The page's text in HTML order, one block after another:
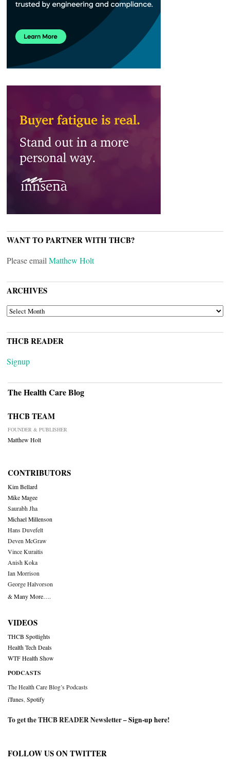
WANT TO PARTNER WITH THCB?
Please email Matthew Holt
ARCHIVES
ARCHIVES
THCB READER
Signup
The Health Care Blog
THCB TEAM
FOUNDER & PUBLISHER
Matthew Holt
CONTRIBUTORS
Kim Bellard
Mike Magee
Saurabh Jha
Michael Millenson
Hans Duvefelt
Deven McGraw
Vince Kuraitis
Anish Koka
Ian Morrison
George Halvorson
& Many More….
VIDEOS
THCB Spotlights
Health Tech Deals
WTF Health Show
PODCASTS
The Health Care Blog’s Podcasts
iTunes Spotify
To get the THCB READER Newsletter –Sign-up here!
FOLLOW US ON TWITTER